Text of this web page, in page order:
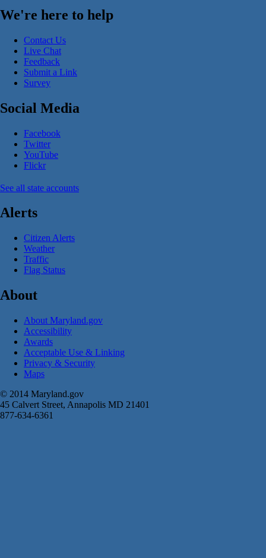
We're here to help
Contact Us
Live Chat
Feedback
Submit a Link
Survey
Social Media
Facebook
Twitter
YouTube
Flickr
See all state accounts
Alerts
Citizen Alerts
Weather
Traffic
Flag Status
About
About Maryland.gov
Accessibility
Awards
Acceptable Use & Linking
Privacy & Security
Maps
© 2014 Maryland.gov
45 Calvert Street, Annapolis MD 21401
877-634-6361